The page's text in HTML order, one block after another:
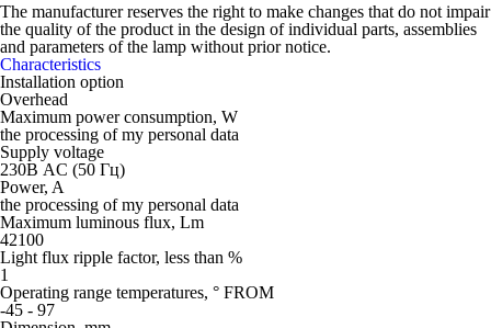
The manufacturer reserves the right to make changes that do not impair
the quality of the product in the design of individual parts, assemblies
and parameters of the lamp without prior notice.
Characteristics
Installation option
Overhead
Maximum power consumption, W
the processing of my personal data
Supply voltage
230В AC (50 Гц)
Power, A
the processing of my personal data
Maximum luminous flux, Lm
42100
Light flux ripple factor, less than %
1
Operating range temperatures, ° FROM
-45 - 97